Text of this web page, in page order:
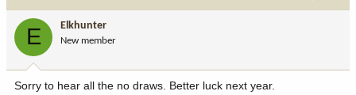
E Elkhunter
New member
Sorry to hear all the no draws. Better luck next year.